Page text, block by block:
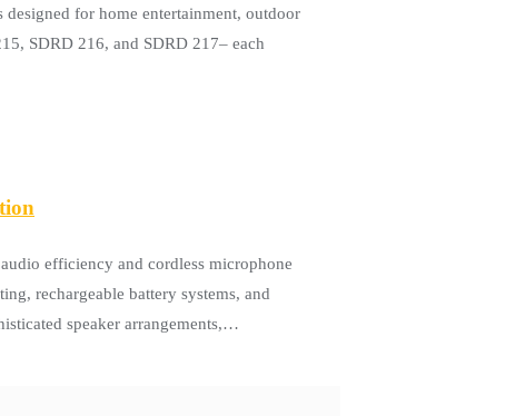
for home entertainment, outdoor
SDRD 216, and SDRD 217– each
efficiency and cordless microphone
rechargeable battery systems, and
speaker arrangements,…